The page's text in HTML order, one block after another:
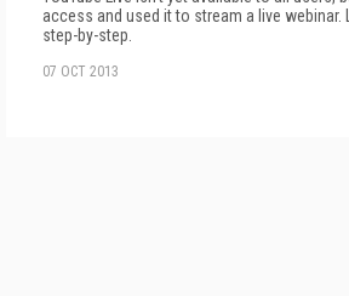
access and used it to stream a live webinar.
step-by-step.
07 OCT 2013